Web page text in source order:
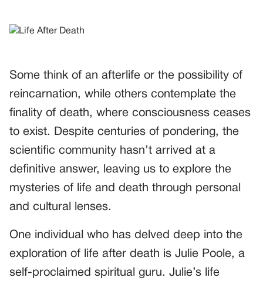
Some think of an afterlife or the possibility of
reincarnation, while others contemplate the
finality of death, where consciousness ceases
to exist. Despite centuries of pondering, the
scientific community hasn’t arrived at a
definitive answer, leaving us to explore the
mysteries of life and death through personal
and cultural lenses.
One individual who has delved deep into the
exploration of life after death is Julie Poole, a
self-proclaimed spiritual guru. Julie’s life